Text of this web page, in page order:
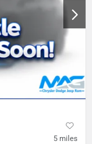
5 miles